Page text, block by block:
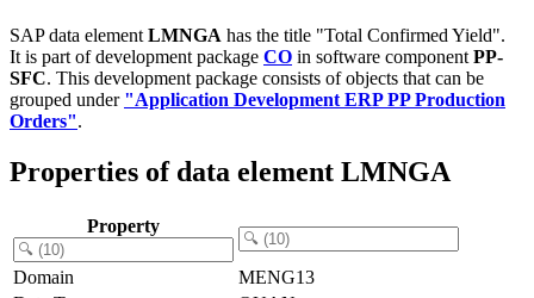
SAP data element LMNGA has the title "Total Confirmed Yield".
It is part of development package CO in software component PP-
SFC. This development package consists of objects that can be
grouped under "Application Development ERP PP Production
Orders".
Properties of data element LMNGA
Property
Domain
MENG13